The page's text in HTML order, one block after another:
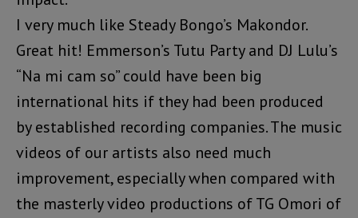
I very much like Steady Bongo’s Makondor.
Great hit! Emmerson’s Tutu Party and DJ Lulu’s
“Na mi cam so” could have been big
international hits if they had been produced
by established recording companies. The music
videos of our artists also need much
improvement, especially when compared with
the masterly video productions of TG Omori of